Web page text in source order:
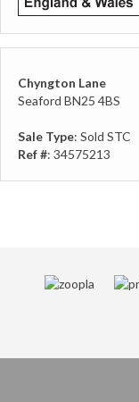
Chyngton Lane
Seaford BN25 4BS
Sale Type: Sold STC
Ref #: 34575213